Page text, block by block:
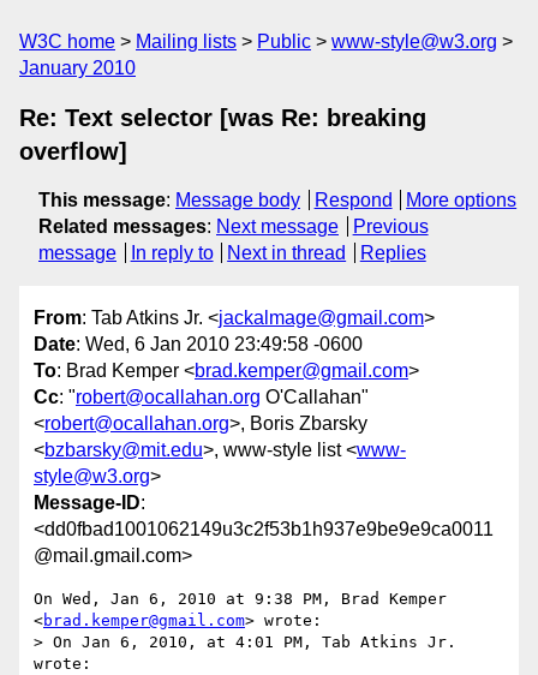
W3C home Mailing lists Public
www-style@w3.org
January 2010
Re: Text selector [was Re: breaking
overflow]
This message: Message body Respond
More options
Related messages: Next message
Previous
message
In reply to Next in thread Replies
From: Tab Atkins Jr. <jackalmage@gmail.com>
Date: Wed, 6 Jan 2010 23:49:58 -0600
To: Brad Kemper <brad.kemper@gmail.com>
Cc: "robert@ocallahan.org O'Callahan"
<robert@ocallahan.org>, Boris Zbarsky
<bzbarsky@mit.edu>, www-style list <www-
style@w3.org>
Message-ID:
<dd0fbad1001062149u3c2f53b1h937e9be9e9ca0011
@mail.gmail.com>
On Wed, Jan 6, 2010 at 9:38 PM, Brad Kemper
<brad.kemper@gmail.com> wrote:
> On Jan 6, 2010, at 4:01 PM, Tab Atkins Jr.
wrote: